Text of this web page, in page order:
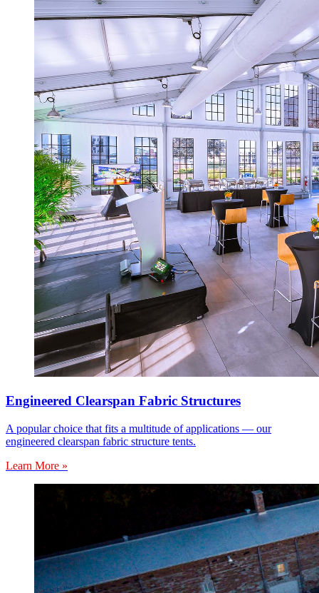
Engineered Clearspan Fabric Structures
A popular choice that fits a multitude of applications — our
engineered clearspan fabric structure tents.
Learn More »